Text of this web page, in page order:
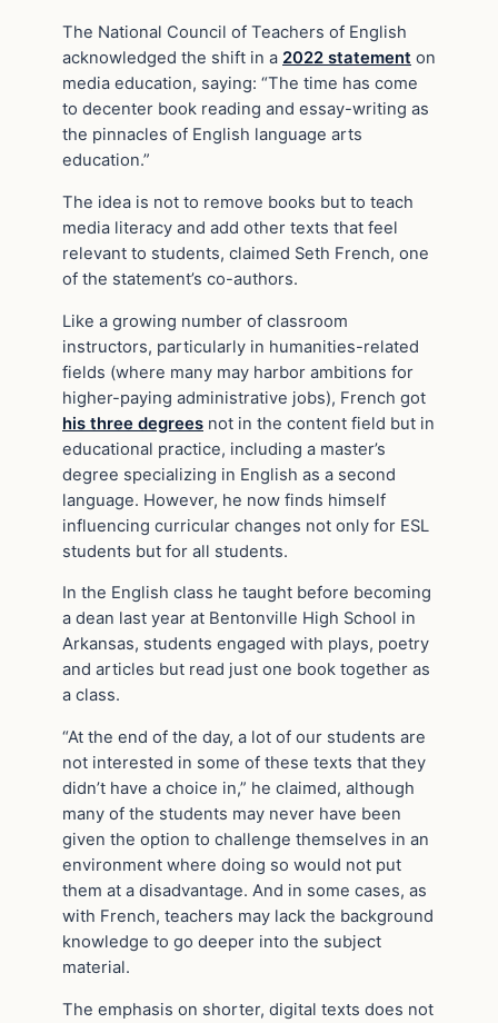
The National Council of Teachers of English
acknowledged the shift in a 2022 statement on
media education, saying: “The time has come
to decenter book reading and essay-writing as
the pinnacles of English language arts
education.”
The idea is not to remove books but to teach
media literacy and add other texts that feel
relevant to students, claimed Seth French, one
of the statement’s co-authors.
Like a growing number of classroom
instructors, particularly in humanities-related
fields (where many may harbor ambitions for
higher-paying administrative jobs), French got
his three degrees not in the content field but in
educational practice, including a master’s
degree specializing in English as a second
language. However, he now finds himself
influencing curricular changes not only for ESL
students but for all students.
In the English class he taught before becoming
a dean last year at Bentonville High School in
Arkansas, students engaged with plays, poetry
and articles but read just one book together as
a class.
“At the end of the day, a lot of our students are
not interested in some of these texts that they
didn’t have a choice in,” he claimed, although
many of the students may never have been
given the option to challenge themselves in an
environment where doing so would not put
them at a disadvantage. And in some cases, as
with French, teachers may lack the background
knowledge to go deeper into the subject
material.
The emphasis on shorter, digital texts does not